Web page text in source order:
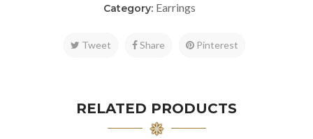
Category: Earrings
Tweet Share Pinterest
RELATED PRODUCTS